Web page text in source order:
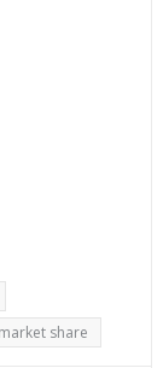
share